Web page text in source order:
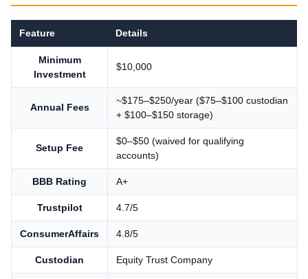
Feature Details
Minimum
Investment
$10,000
Annual Fees
~$175–$250/year ($75–$100 custodian
+ $100–$150 storage)
Setup Fee
$0–$50 (waived for qualifying
accounts)
BBB Rating A+
Trustpilot 4.7/5
ConsumerAffairs 4.8/5
Custodian Equity Trust Company